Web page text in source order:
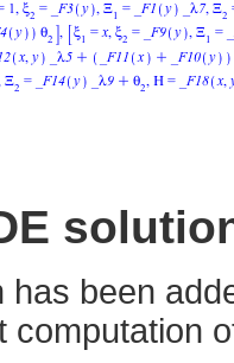
has been
computation